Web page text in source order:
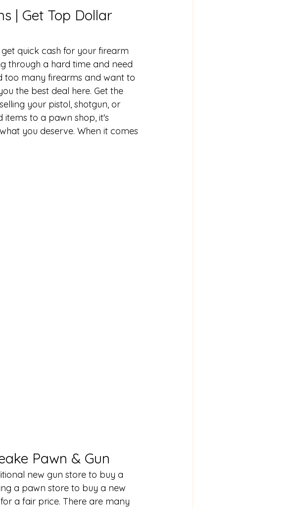
| Get Top Dollar
quick cash for your firearm
through a hard time and need
too many firearms and want to
the best deal here. Get the
your pistol, shotgun, or
to a pawn shop, it's
you deserve. When it comes
Pawn & Gun
new gun store to buy a
a pawn store to buy a new
a fair price. There are many